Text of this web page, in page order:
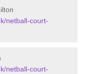
netball-court-
netball-court-